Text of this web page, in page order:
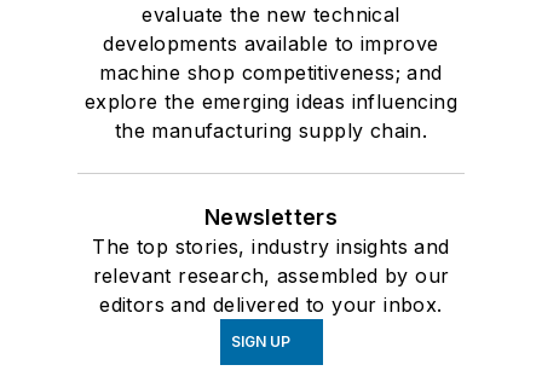
evaluate the new technical
developments available to improve
machine shop competitiveness; and
explore the emerging ideas influencing
the manufacturing supply chain.
Newsletters
The top stories, industry insights and
relevant research, assembled by our
editors and delivered to your inbox.
SIGN UP